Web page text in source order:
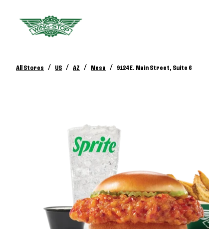
All Stores / US / AZ / Mesa / 9124 E. Main Street, Suite 6